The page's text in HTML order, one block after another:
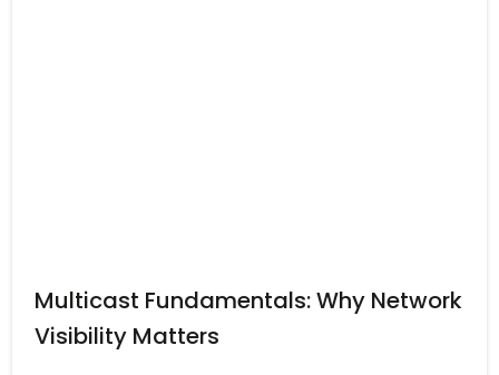
Multicast Fundamentals: Why Network
Visibility Matters